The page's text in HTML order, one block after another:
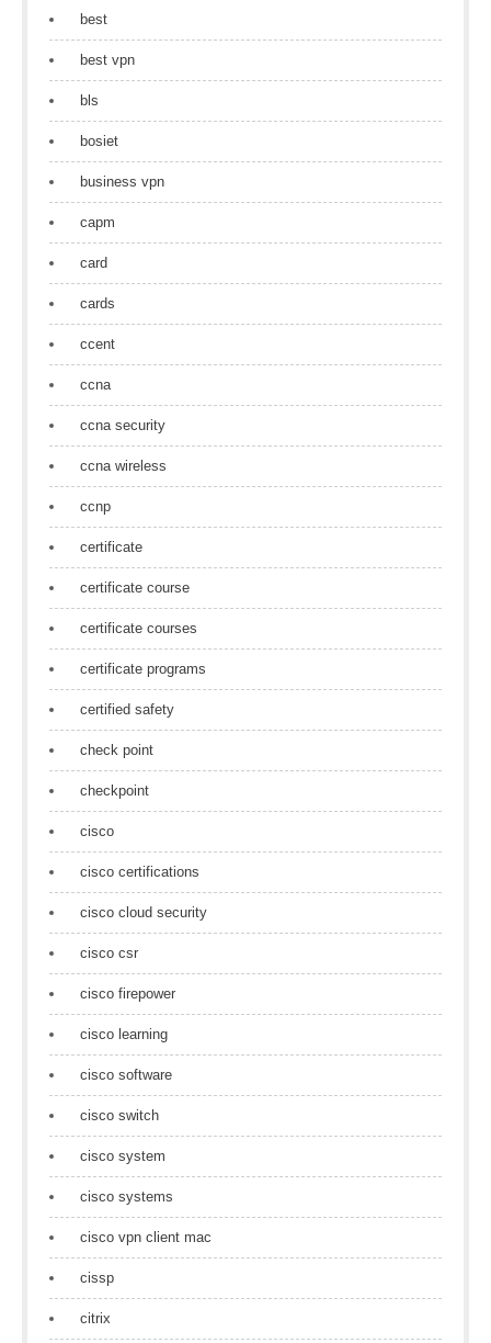
best
best vpn
bls
bosiet
business vpn
capm
card
cards
ccent
ccna
ccna security
ccna wireless
ccnp
certificate
certificate course
certificate courses
certificate programs
certified safety
check point
checkpoint
cisco
cisco certifications
cisco cloud security
cisco csr
cisco firepower
cisco learning
cisco software
cisco switch
cisco system
cisco systems
cisco vpn client mac
cissp
citrix